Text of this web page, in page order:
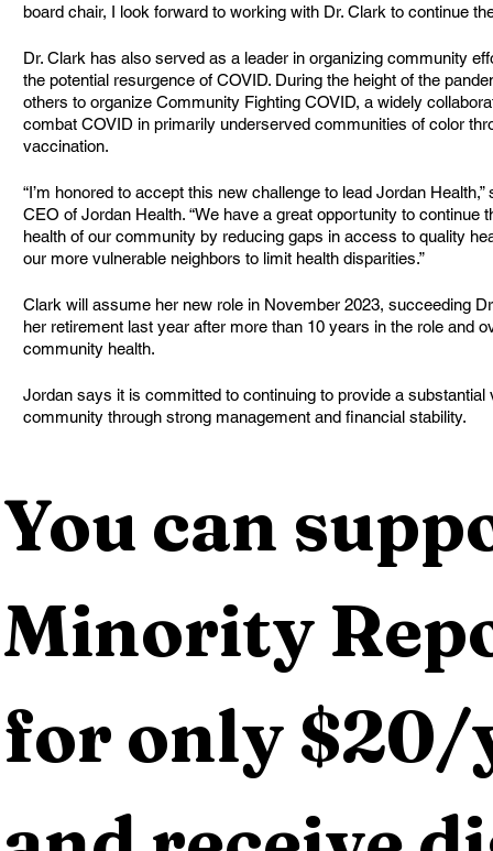
board chair, I look forward to working with Dr. Clark to continue
Dr. Clark has also served as a leader in organizing community
the potential resurgence of COVID. During the height of the
others to organize Community Fighting COVID, a widely
combat COVID in primarily underserved communities of color
vaccination.
“I’m honored to accept this new challenge to lead Jordan
CEO of Jordan Health. “We have a great opportunity to
health of our community by reducing gaps in access to quality
our more vulnerable neighbors to limit health disparities.”
Clark will assume her new role in November 2023, succeeding
her retirement last year after more than 10 years in the role and
community health.
Jordan says it is committed to continuing to provide a
community through strong management and financial stability.
You can
Minority
for only $20/